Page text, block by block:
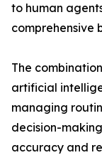
to human
comprehensive
The
artificial
managing
decision-
accuracy and